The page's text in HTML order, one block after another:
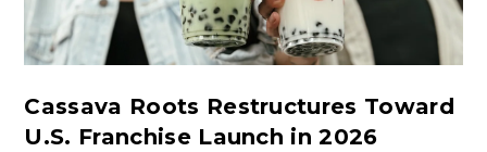
Cassava Roots Restructures Toward
U.S. Franchise Launch in 2026